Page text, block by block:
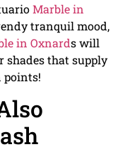
Marble in
tranquil mood,
in Oxnards will
that supply
points!